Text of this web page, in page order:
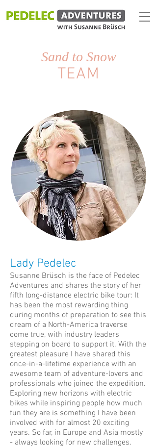
Sand to Snow
TEAM
Lady Pedelec
Susanne Brüsch is the face of Pedelec
Adventures and shares the story of her
fifth long-distance electric bike tour: It
has been the most rewarding thing
during months of preparation to see this
dream of a North-America traverse
come true, with industry leaders
stepping on board to support it. With the
greatest pleasure I have shared this
once-in-a-lifetime experience with an
awesome team of adventure-lovers and
professionals who joined the expedition.
Exploring new horizons with electric
bikes while inspiring people how much
fun they are is something I have been
involved with for almost 20 exciting
years. So far, in Europe and Asia mostly
- always looking for new challenges.